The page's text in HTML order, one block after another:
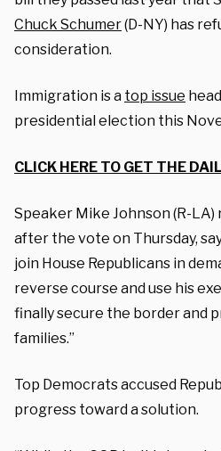
Chuck Schumer(D-NY) has
consideration.
Immigration is a top issue
presidential election this
CLICK HERE TO GET THE
Speaker Mike Johnson (R-
after the vote on Thursday,
join House Republicans in
reverse course and use his
finally secure the border and
families.”
Top Democrats accused
progress toward a solution.